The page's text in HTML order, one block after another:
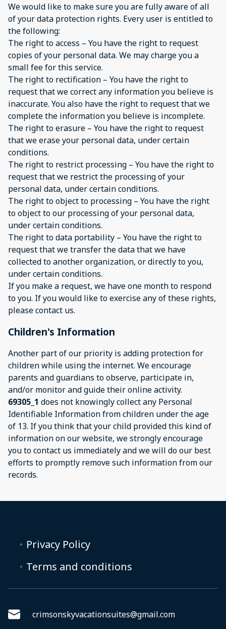
We would like to make sure you are fully aware of all
of your data protection rights. Every user is entitled to
the following:
The right to access – You have the right to request
copies of your personal data. We may charge you a
small fee for this service.
The right to rectification – You have the right to
request that we correct any information you believe is
inaccurate. You also have the right to request that we
complete the information you believe is incomplete.
The right to erasure – You have the right to request
that we erase your personal data, under certain
conditions.
The right to restrict processing – You have the right to
request that we restrict the processing of your
personal data, under certain conditions.
The right to object to processing – You have the right
to object to our processing of your personal data,
under certain conditions.
The right to data portability – You have the right to
request that we transfer the data that we have
collected to another organization, or directly to you,
under certain conditions.
If you make a request, we have one month to respond
to you. If you would like to exercise any of these rights,
please contact us.
Children's Information
Another part of our priority is adding protection for
children while using the internet. We encourage
parents and guardians to observe, participate in,
and/or monitor and guide their online activity.
69305_1 does not knowingly collect any Personal
Identifiable Information from children under the age
of 13. If you think that your child provided this kind of
information on our website, we strongly encourage
you to contact us immediately and we will do our best
efforts to promptly remove such information from our
records.
Privacy Policy
Terms and conditions
crimsonskyvacationsuites@gmail.com